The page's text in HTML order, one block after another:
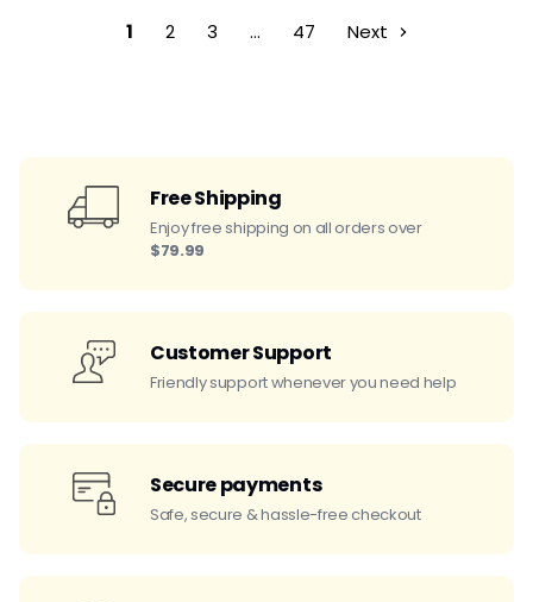
1 2 3 … 47 Next
Free Shipping
Enjoy free shipping on all orders over
$79.99
Customer Support
Friendly support whenever you need help
Secure payments
Safe, secure & hassle-free checkout